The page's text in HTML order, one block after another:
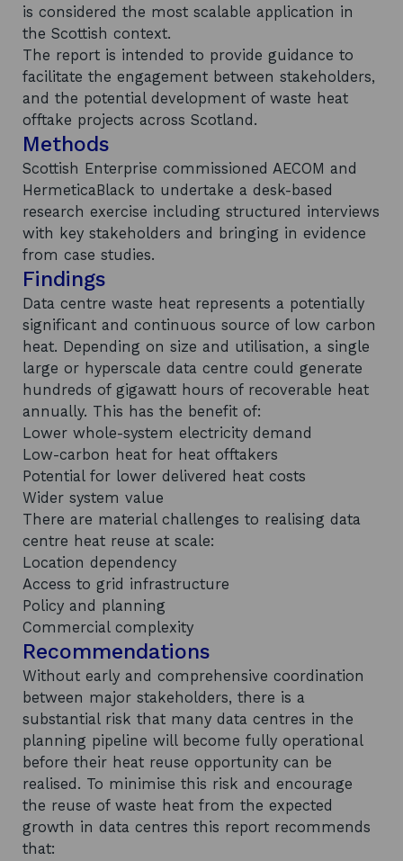
is considered the most scalable application in
the Scottish context.
The report is intended to provide guidance to
facilitate the engagement between stakeholders,
and the potential development of waste heat
offtake projects across Scotland.
Methods
Scottish Enterprise commissioned AECOM and
HermeticaBlack to undertake a desk-based
research exercise including structured interviews
with key stakeholders and bringing in evidence
from case studies.
Findings
Data centre waste heat represents a potentially
significant and continuous source of low carbon
heat. Depending on size and utilisation, a single
large or hyperscale data centre could generate
hundreds of gigawatt hours of recoverable heat
annually. This has the benefit of:
Lower whole-system electricity demand
Low-carbon heat for heat offtakers
Potential for lower delivered heat costs
Wider system value
There are material challenges to realising data
centre heat reuse at scale:
Location dependency
Access to grid infrastructure
Policy and planning
Commercial complexity
Recommendations
Without early and comprehensive coordination
between major stakeholders, there is a
substantial risk that many data centres in the
planning pipeline will become fully operational
before their heat reuse opportunity can be
realised. To minimise this risk and encourage
the reuse of waste heat from the expected
growth in data centres this report recommends
that: